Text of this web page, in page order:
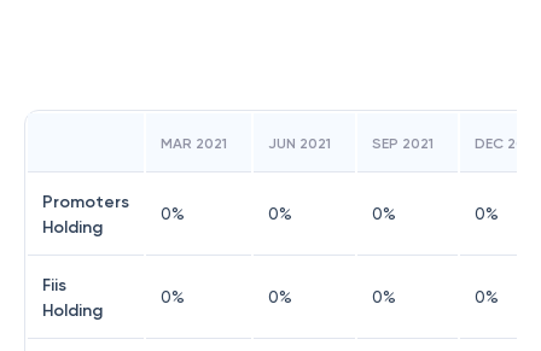
MAR 2021 JUN 2021 SEP 2021 DEC 2021
Promoters
Holding
0% 0% 0% 0%
Fiis
Holding
0% 0% 0% 0%